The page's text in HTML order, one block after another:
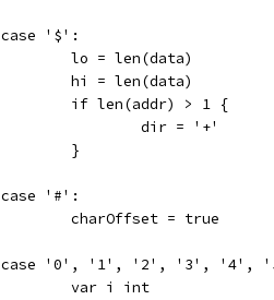
		case '$':
			lo = len(data)
			hi = len(data)
			if len(addr) > 1 {
				dir = '+'
			}
		case '#':
			charOffset = true
case '0', '1', '2', '3', '4',
			var i int